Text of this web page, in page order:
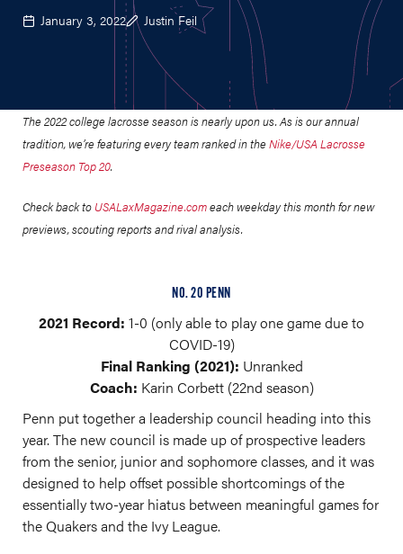
January 3, 2022 Justin Feil
The 2022 college lacrosse season is nearly upon us.As is our annual
tradition, we’re featuring every team ranked in the Nike/USA Lacrosse
Preseason Top 20.
Check back to USALaxMagazine.comeach weekday this month for new
previews, scouting reports and rival analysis.
NO. 20 PENN
2021 Record: 1-0 (only able to play one game due to
COVID-19)
Final Ranking (2021): Unranked
Coach: Karin Corbett (22nd season)
Penn put together a leadership council heading into this
year. The new council is made up of prospective leaders
from the senior, junior and sophomore classes, and it was
designed to help offset possible shortcomings of the
essentially two-year hiatus between meaningful games for
the Quakers and the Ivy League.